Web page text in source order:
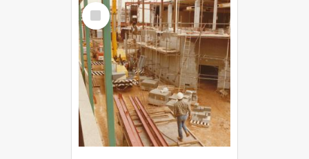
Select
Item